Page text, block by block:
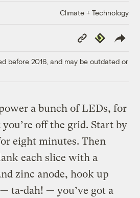
Climate + Technology
Copy
Link
Republish
before 2016, and may be outdated or
a bunch of LEDs, for
off the grid. Start by
eight minutes. Then
each slice with a
zinc anode, hook up
ta-dah! — you’ve got a